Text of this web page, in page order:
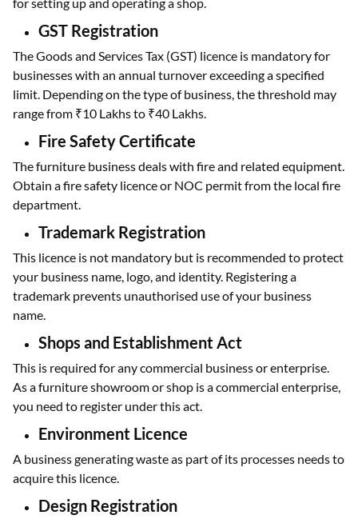
GST Registration
The Goods and Services Tax (GST) licence is mandatory for
businesses with an annual turnover exceeding a specified
limit. Depending on the type of business, the threshold may
range from ₹10 Lakhs to ₹40 Lakhs.
Fire Safety Certificate
The furniture business deals with fire and related equipment.
Obtain a fire safety licence or NOC permit from the local fire
department.
Trademark Registration
This licence is not mandatory but is recommended to protect
your business name, logo, and identity. Registering a
trademark prevents unauthorised use of your business
name.
Shops and Establishment Act
This is required for any commercial business or enterprise.
As a furniture showroom or shop is a commercial enterprise,
you need to register under this act.
Environment Licence
A business generating waste as part of its processes needs to
acquire this licence.
Design Registration